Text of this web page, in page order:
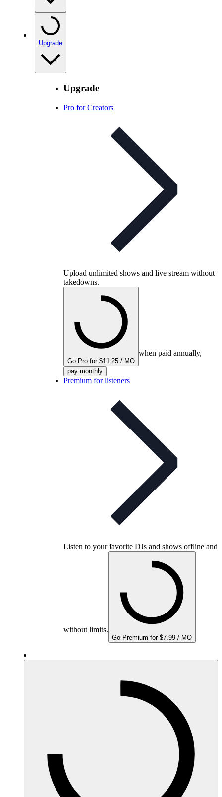
Upgrade
Upgrade
Pro for Creators
Upload unlimited shows and live stream without
takedowns.
Go Pro for $11.25 / MO
when paid annually,
pay monthly
Premium for listeners
Listen to your favorite DJs and shows offline and
without limits.
Go Premium for $7.99 / MO